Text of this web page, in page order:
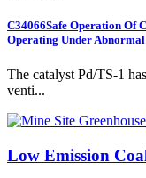
C34066Safe Operation Of
Operating Under
The catalyst Pd/TS-1
venti...
Low Emission